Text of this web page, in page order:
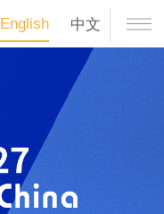
English 中文